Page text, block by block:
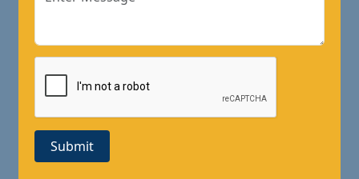
Submit